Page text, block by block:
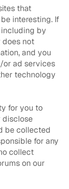
that
interesting. If
by
does not
and you
ad services
technology
for you to
disclose
be collected
for any
collect
on our